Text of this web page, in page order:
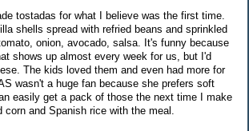
tostadas for what I believe was the first time.
shells spread with refried beans and sprinkled
onion, avocado, salsa. It's funny because
shows up almost every week for us, but I'd
The kids loved them and even had more for
wasn't a huge fan because she prefers soft
easily get a pack of those the next time I make
corn and Spanish rice with the meal.